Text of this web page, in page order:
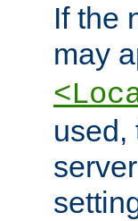
If the
may
used,